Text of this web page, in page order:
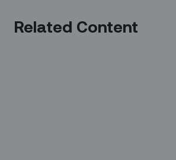
Related Content